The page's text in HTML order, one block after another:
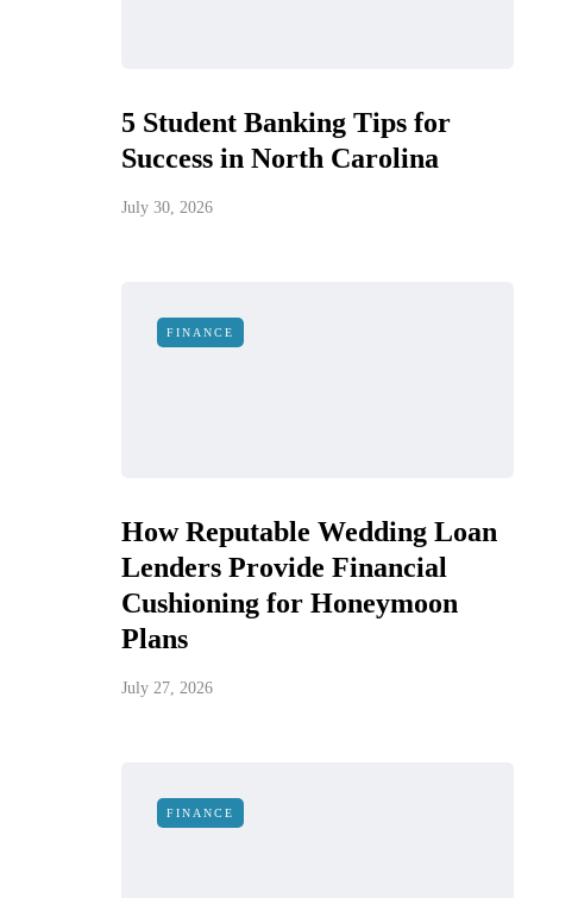
5 Student Banking Tips for
Success in North Carolina
July 30, 2026
FINANCE
How Reputable Wedding Loan
Lenders Provide Financial
Cushioning for Honeymoon
Plans
July 27, 2026
FINANCE